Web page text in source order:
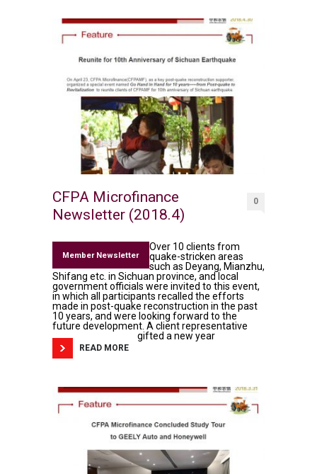
CFPA Microfinance
Newsletter (2018.4)
0
Member Newsletter
Over 10 clients from
quake-stricken areas
such as Deyang, Mianzhu,
Shifang etc. in Sichuan province, and local
government officials were invited to this event,
in which all participants recalled the efforts
made in post-quake reconstruction in the past
10 years, and were looking forward to the
future development. A client representative
gifted a new year
READ MORE